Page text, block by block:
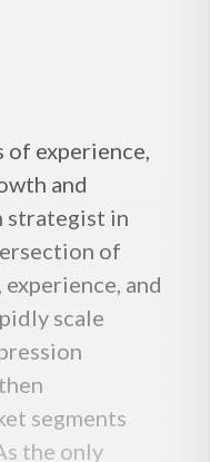
of experience,
and
strategist in
of
and
scale
segments
the only